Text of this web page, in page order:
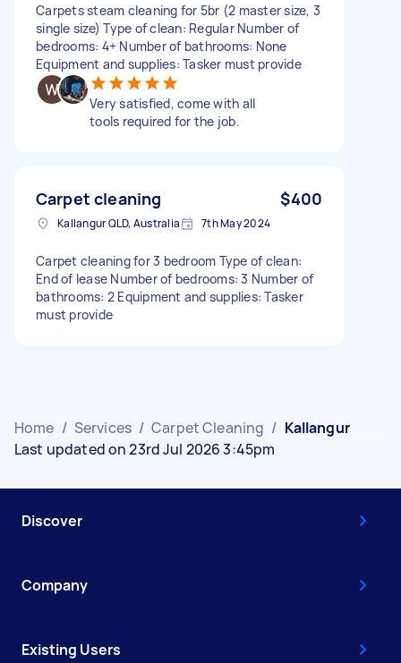
Carpets steam cleaning for 5br (2 master size, 3
single size) Type of clean: Regular Number of
bedrooms: 4+ Number of bathrooms: None
Equipment and supplies: Tasker must provide
Very satisfied, come with all
tools required for the job.
Carpet cleaning $400
Kallangur QLD, Australia 7th May 2024
Carpet cleaning for 3 bedroom Type of clean:
End of lease Number of bedrooms: 3 Number of
bathrooms: 2 Equipment and supplies: Tasker
must provide
Home / Services / Carpet Cleaning / Kallangur
Last updated on 23rd Jul 2026 3:45pm
Discover
Company
Existing Users